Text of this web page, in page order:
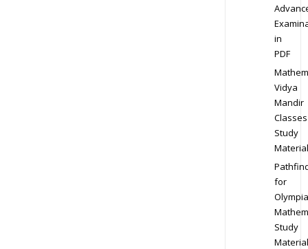
in
PDF
Vidya
Mandir
Classes
Study
Material
for
Study
Material